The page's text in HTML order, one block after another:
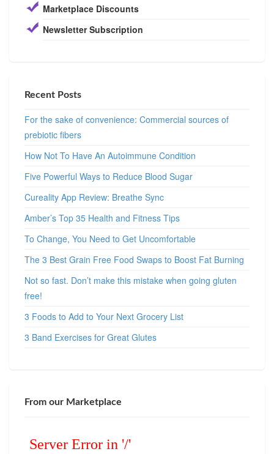
Marketplace Discounts
Newsletter Subscription
Recent Posts
For the sake of convenience: Commercial sources of
prebiotic fibers
How Not To Have An Autoimmune Condition
Five Powerful Ways to Reduce Blood Sugar
Cureality App Review: Breathe Sync
Amber’s Top 35 Health and Fitness Tips
To Change, You Need to Get Uncomfortable
The 3 Best Grain Free Food Swaps to Boost Fat Burning
Not so fast. Don’t make this mistake when going gluten
free!
3 Foods to Add to Your Next Grocery List
3 Band Exercises for Great Glutes
From our Marketplace